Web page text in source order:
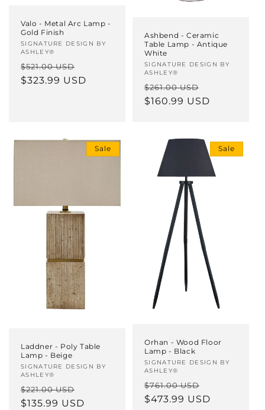
Valo - Metal Arc Lamp -
Gold Finish
Vendor:
SIGNATURE DESIGN BY
ASHLEY®
Regular
price
$521.00 USD
price
$323.99 USD
Ashbend - Ceramic
Table Lamp - Antique
White
Vendor:
SIGNATURE DESIGN BY
ASHLEY®
Regular
price
$261.00 USD
price
$160.99 USD
Sale
Laddner - Poly Table
Lamp - Beige
Vendor:
SIGNATURE DESIGN BY
ASHLEY®
Regular
price
$221.00 USD
price
$135.99 USD
Sale
Orhan - Wood Floor
Lamp - Black
Vendor:
SIGNATURE DESIGN BY
ASHLEY®
Regular
price
$761.00 USD
price
$473.99 USD